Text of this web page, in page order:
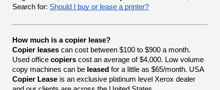
Search for: Should I buy or lease a printer?
How much is a copier lease?
Copier leases can cost between $100 to $900 a month.
Used officecopiers cost an average of $4,000. Low volume
copy machines can be leased for a little as $65/month. USA
Copier Lease is an exclusive platinum level Xerox dealer